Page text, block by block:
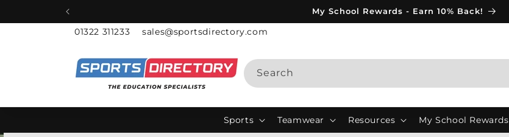
My School Rewards - Earn 10% Back!
01322 311233 sales@sportsdirectory.com
Search
Sports Teamwear Resources My School Rewards